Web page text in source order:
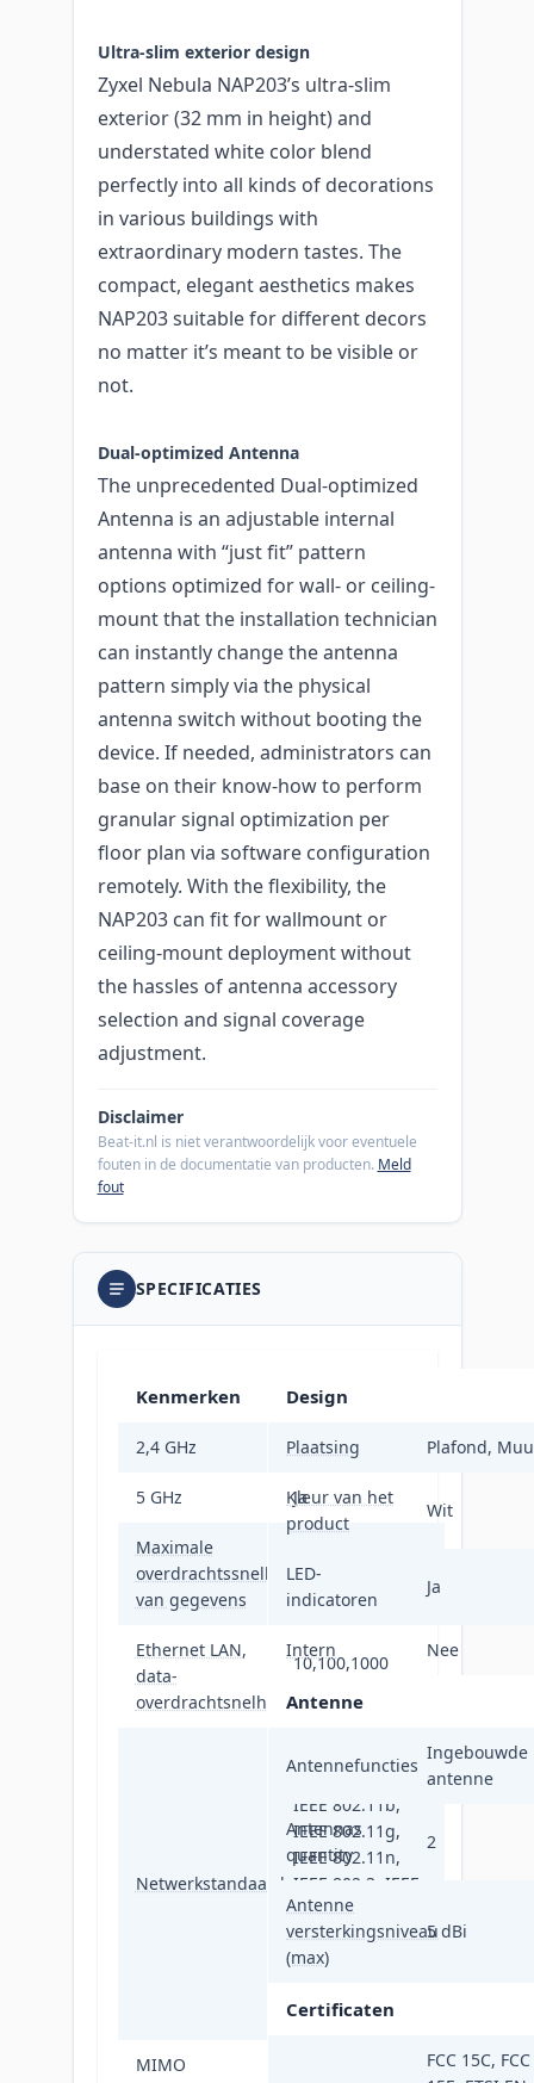
Ultra-slim exterior design
Zyxel Nebula NAP203’s ultra-slim
exterior (32 mm in height) and
understated white color blend
perfectly into all kinds of decorations
in various buildings with
extraordinary modern tastes. The
compact, elegant aesthetics makes
NAP203 suitable for different decors
no matter it’s meant to be visible or
not.
Dual-optimized Antenna
The unprecedented Dual-optimized
Antenna is an adjustable internal
antenna with “just fit” pattern
options optimized for wall- or ceiling-
mount that the installation technician
can instantly change the antenna
pattern simply via the physical
antenna switch without booting the
device. If needed, administrators can
base on their know-how to perform
granular signal optimization per
floor plan via software configuration
remotely. With the flexibility, the
NAP203 can fit for wallmount or
ceiling-mount deployment without
the hassles of antenna accessory
selection and signal coverage
adjustment.
Disclaimer
Beat-it.nl is niet verantwoordelijk voor eventuele
fouten in de documentatie van producten. Meld
fout
SPECIFICATIES
Kenmerken
2,4 GHz Ja
5 GHz Ja
Maximale
overdrachtssnelheid
van gegevens
1300 Mbit/s
Ethernet LAN,
data-
overdrachtsnelheden
10,100,1000
Netwerkstandaard
IEEE 802.11ac,
IEEE 802.11b,
IEEE 802.11g,
IEEE 802.11n,
IEEE 802.3, IEEE
802.3ab, IEEE
802.3af, IEEE
802.3at, IEEE
802.3u
MIMO
Design
Plaatsing Plafond,
Kleur van het
product
Wit
LED-
indicatoren
Ja
Intern Nee
Antenne
Antennefuncties
Ingebouwde
antenne
Antennas
quantity
2
Antenne
versterkingsniveau
(max)
5 dBi
Certificaten
FCC 15C, FCC